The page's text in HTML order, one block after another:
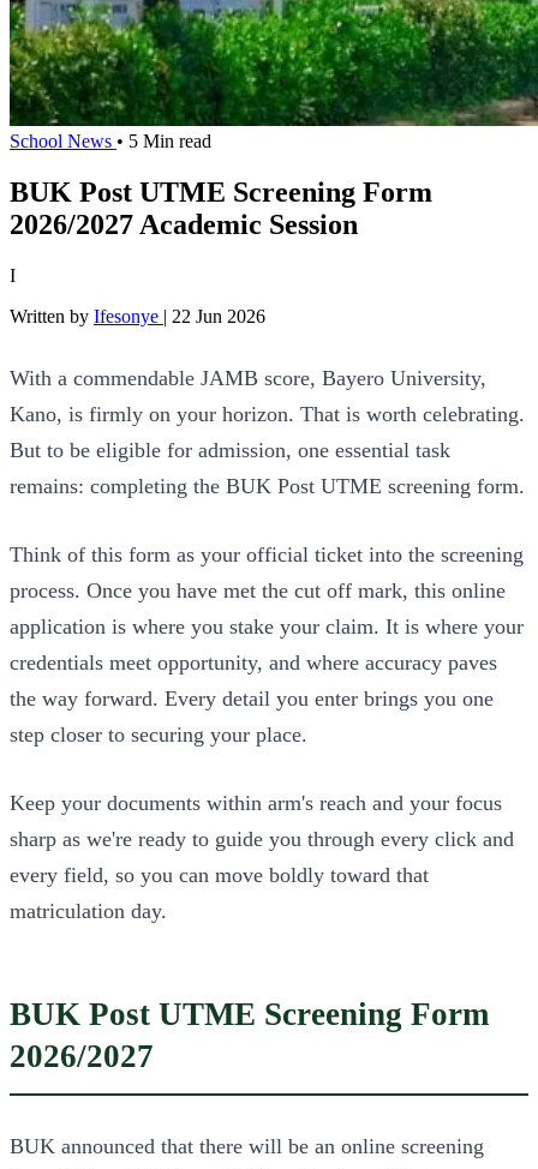
School News • 5 Min read
BUK Post UTME Screening Form
2026/2027 Academic Session
I
Written by Ifesonye | 22 Jun 2026
With a commendable JAMB score, Bayero University,
Kano, is firmly on your horizon. That is worth celebrating.
But to be eligible for admission, one essential task
remains: completing the BUK Post UTME screening form.
Think of this form as your official ticket into the screening
process. Once you have met the cut off mark, this online
application is where you stake your claim. It is where your
credentials meet opportunity, and where accuracy paves
the way forward. Every detail you enter brings you one
step closer to securing your place.
Keep your documents within arm's reach and your focus
sharp as we're ready to guide you through every click and
every field, so you can move boldly toward that
matriculation day.
BUK Post UTME Screening Form
2026/2027
BUK announced that there will be an online screening